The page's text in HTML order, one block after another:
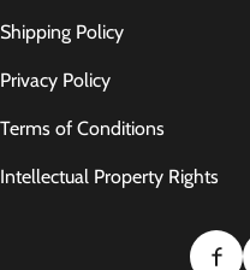
Shipping Policy
Privacy Policy
Terms of Conditions
Intellectual Property Rights